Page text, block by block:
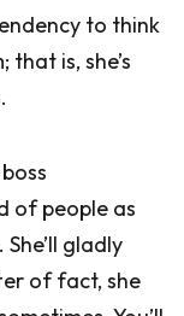
to think
is, she’s
of people as
gladly
of fact, she